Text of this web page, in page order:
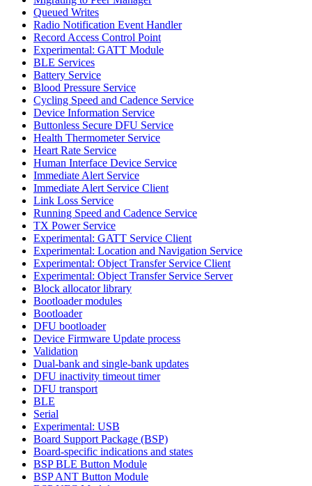
Queued Writes
Radio Notification Event Handler
Record Access Control Point
Experimental: GATT Module
BLE Services
Battery Service
Blood Pressure Service
Cycling Speed and Cadence Service
Device Information Service
Buttonless Secure DFU Service
Health Thermometer Service
Heart Rate Service
Human Interface Device Service
Immediate Alert Service
Immediate Alert Service Client
Link Loss Service
Running Speed and Cadence Service
TX Power Service
Experimental: GATT Service Client
Experimental: Location and Navigation Service
Experimental: Object Transfer Service Client
Experimental: Object Transfer Service Server
Block allocator library
Bootloader modules
Bootloader
DFU bootloader
Device Firmware Update process
Validation
Dual-bank and single-bank updates
DFU inactivity timeout timer
DFU transport
BLE
Serial
Experimental: USB
Board Support Package (BSP)
Board-specific indications and states
BSP BLE Button Module
BSP ANT Button Module